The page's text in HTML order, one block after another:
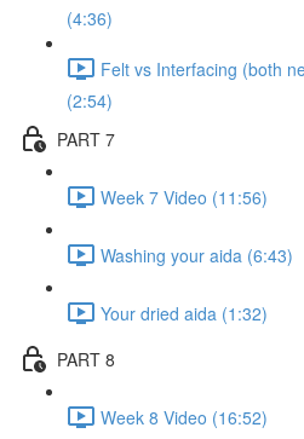
(4:36)
Felt vs Interfacing (both
(2:54)
PART 7
Week 7 Video (11:56)
Washing your aida (6:43)
Your dried aida (1:32)
PART 8
Week 8 Video (16:52)